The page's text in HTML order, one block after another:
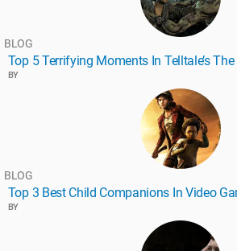
BLOG
Top 5 Terrifying Moments In Telltale’s
BY
BLOG
Top 3 Best Child Companions In Video
BY